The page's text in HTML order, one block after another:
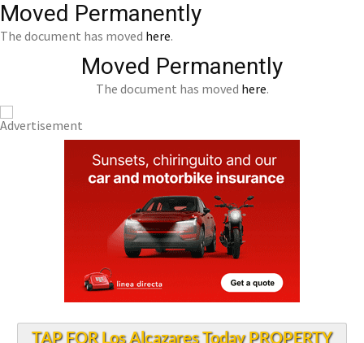
Moved Permanently
The document has moved here.
Moved Permanently
The document has moved here.
TAP FOR Los Alcazares Today PROPERTY